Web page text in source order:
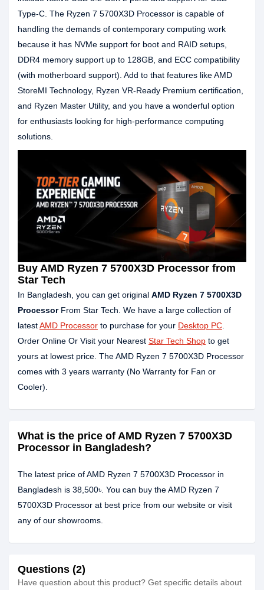
Type-C. The Ryzen 7 5700X3D Processor is capable of
handling the demands of contemporary computing work
because it has NVMe support for boot and RAID setups,
DDR4 memory support up to 128GB, and ECC compatibility
(with motherboard support). Add to that features like AMD
StoreMI Technology, Ryzen VR-Ready Premium certification,
and Ryzen Master Utility, and you have a wonderful option
for enthusiasts looking for high-performance computing
solutions.
Buy AMD Ryzen 7 5700X3D Processor from
Star Tech
In Bangladesh, you can get original AMD Ryzen 7 5700X3D
ProcessorFrom Star Tech. We have a large collection of
latestAMD Processor to purchase for your Desktop PC
Order Online Or Visit your Nearest Star Tech Shop to get
yours at lowest price. The AMD Ryzen 7 5700X3D Processor
comes with 3 years warranty (No Warranty for Fan or
Cooler).
What is the price of AMD Ryzen 7 5700X3D
Processor in Bangladesh?
The latest price of AMD Ryzen 7 5700X3D Processor in
Bangladesh is 38,500৳. You can buy the AMD Ryzen 7
5700X3D Processor at best price from our website or visit
any of our showrooms.
Questions (2)
Have question about this product? Get specific details about